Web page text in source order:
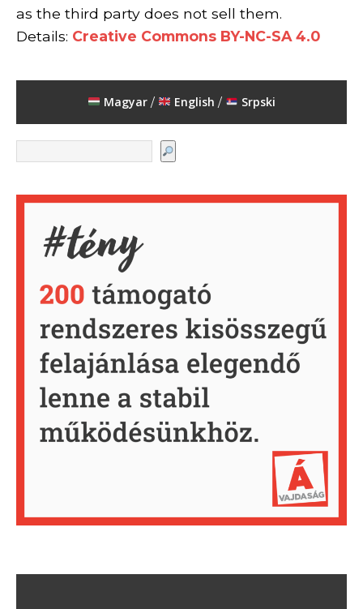
as the third party does not sell them.
Details: Creative Commons BY-NC-SA 4.0
Magyar / English / Srpski